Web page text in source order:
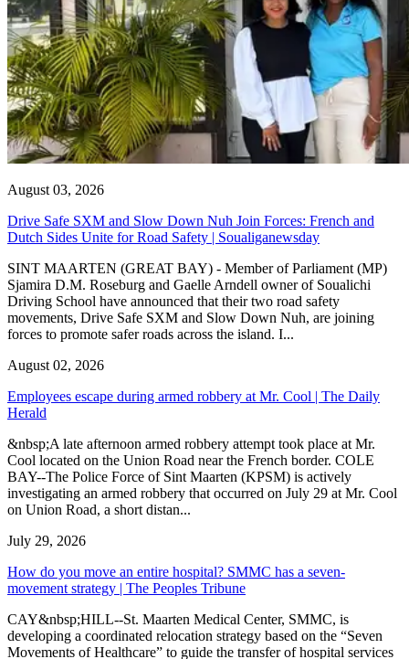
August 03, 2026
Drive Safe SXM and Slow Down Nuh Join Forces: French and
Dutch Sides Unite for Road Safety | Soualiganewsday
SINT MAARTEN (GREAT BAY) - Member of Parliament (MP)
Sjamira D.M. Roseburg and Gaelle Arndell owner of Soualichi
Driving School have announced that their two road safety
movements, Drive Safe SXM and Slow Down Nuh, are joining
forces to promote safer roads across the island. I...
August 02, 2026
Employees escape during armed robbery at Mr. Cool | The Daily
Herald
&nbsp;A late afternoon armed robbery attempt took place at Mr.
Cool located on the Union Road near the French border. COLE
BAY--The Police Force of Sint Maarten (KPSM) is actively
investigating an armed robbery that occurred on July 29 at Mr. Cool
on Union Road, a short distan...
July 29, 2026
How do you move an entire hospital? SMMC has a seven-
movement strategy | The Peoples Tribune
CAY&nbsp;HILL--St. Maarten Medical Center, SMMC, is
developing a coordinated relocation strategy based on the “Seven
Movements of Healthcare” to guide the transfer of hospital services